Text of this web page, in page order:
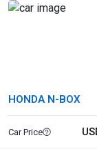
HONDA N-BOX
Car Price